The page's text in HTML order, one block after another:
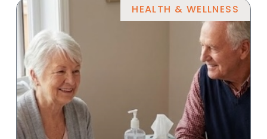
HEALTH & WELLNESS